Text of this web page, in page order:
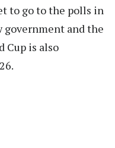
to go to the polls in
government and the
Cup is also